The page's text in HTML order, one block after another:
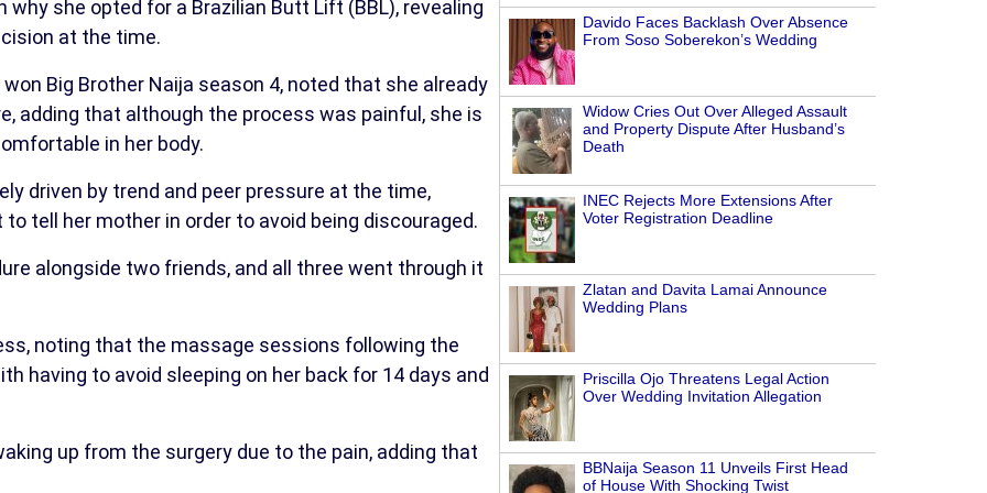
Davido Faces Backlash Over Absence
From Soso Soberekon’s Wedding
Widow Cries Out Over Alleged Assault
and Property Dispute After Husband’s
Death
INEC Rejects More Extensions After
Voter Registration Deadline
Zlatan and Davita Lamai Announce
Wedding Plans
Priscilla Ojo Threatens Legal Action
Over Wedding Invitation Allegation
BBNaija Season 11 Unveils First Head
of House With Shocking Twist
why she opted for a Brazilian Butt Lift (BBL), revealing
at the time.
Big Brother Naija season 4, noted that she already
adding that although the process was painful, she is
in her body.
driven by trend and peer pressure at the time,
tell her mother in order to avoid being discouraged.
alongside two friends, and all three went through it
noting that the massage sessions following the
having to avoid sleeping on her back for 14 days and
up from the surgery due to the pain, adding that